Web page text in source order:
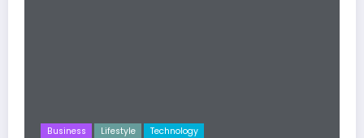
Business Lifestyle Technology